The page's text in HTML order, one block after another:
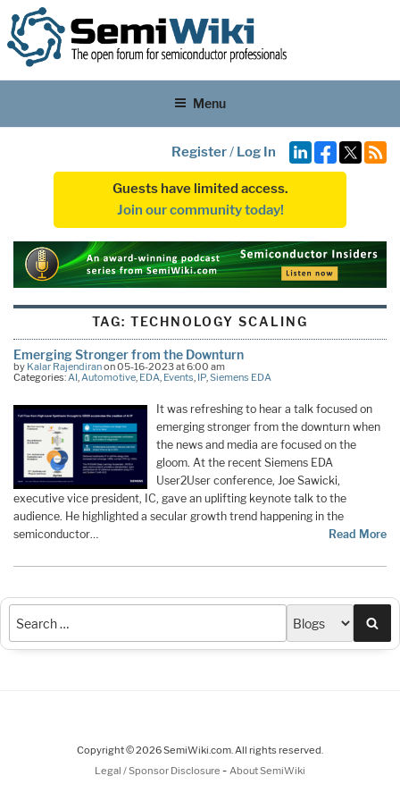
Menu
Register/ Log In
Guests have limited access.
Join our community today!
TAG: TECHNOLOGY SCALING
Emerging Stronger from the Downturn
by Kalar Rajendiranon 05-16-2023 at 6:00 am
Categories:AI,Automotive, EDA, Events, IP,Siemens EDA
It was refreshing to hear a talk focused on
emerging stronger from the downturn when
the news and media are focused on the
gloom. At the recent Siemens EDA
User2User conference, Joe Sawicki,
executive vice president, IC, gave an uplifting keynote talk to the
audience. He highlighted a secular growth trend happening in the
semiconductor…
Read More
Copyright © 2026 SemiWiki.com. All rights reserved.
Legal / Sponsor Disclosure - About SemiWiki